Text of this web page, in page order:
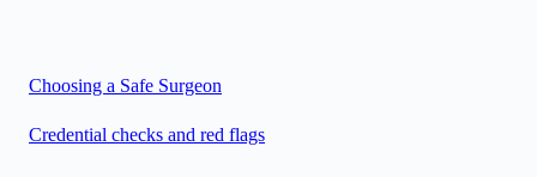
Choosing a Safe Surgeon
Credential checks and red flags